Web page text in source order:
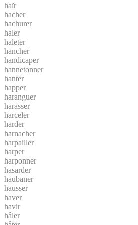
haïr
hacher
hachurer
haler
haleter
hancher
handicaper
hannetonner
hanter
happer
haranguer
harasser
harceler
harder
harnacher
harpailler
harper
harponner
hasarder
haubaner
hausser
haver
havir
hâler